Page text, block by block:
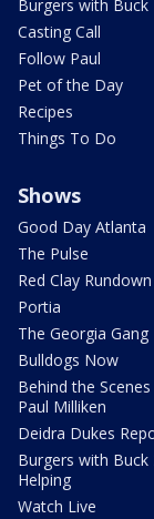
Burgers with Buck
Casting Call
Follow Paul
Pet of the Day
Recipes
Things To Do
Shows
Good Day Atlanta
The Pulse
Red Clay Rundown
Portia
The Georgia Gang
Bulldogs Now
Behind the
Paul Milliken
Deidra Dukes
Burgers with Buck
Helping
Watch Live